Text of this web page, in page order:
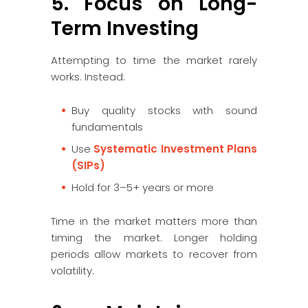
Term Investing
Attempting to time the market rarely
works. Instead:
Buy quality stocks with sound
fundamentals
Use Systematic Investment Plans
(SIPs)
Hold for 3–5+ years or more
Time in the market matters more than
timing the market. Longer holding
periods allow markets to recover from
volatility.